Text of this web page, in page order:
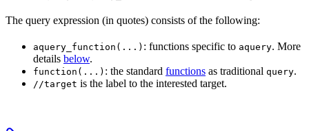
The query expression (in quotes) consists of the following:
aquery_function(...) : functions specific to aquery. More
details below.
function(...) : the standard functions as traditional query.
//target is the label to the interested target.